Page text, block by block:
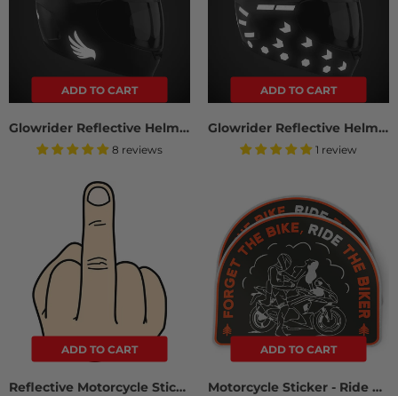
ADD TO CART
Glowrider Reflective Helmet Sticker - Wings Edition
8 reviews
ADD TO CART
Glowrider Reflective Helmet Sticker - Arrows And Stripes
1 review
ADD TO CART
Reflective Motorcycle Sticker - Fuck You (2 Pack)
ADD TO CART
Motorcycle Sticker - Ride The Biker (2 Pack)